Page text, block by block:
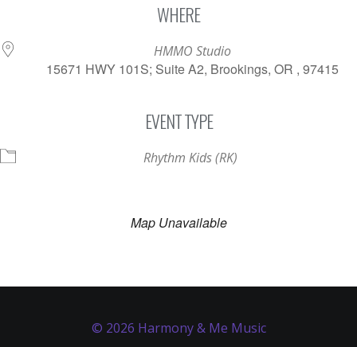
WHERE
HMMO Studio
15671 HWY 101S; Suite A2, Brookings, OR , 97415
EVENT TYPE
Rhythm Kids (RK)
Map Unavailable
© 2026 Harmony & Me Music